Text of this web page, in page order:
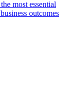
most essential
outcomes